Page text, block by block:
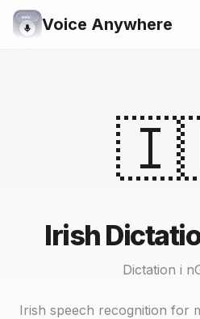
Voice Anywhere
Irish
Dictation i
Irish speech recognition for